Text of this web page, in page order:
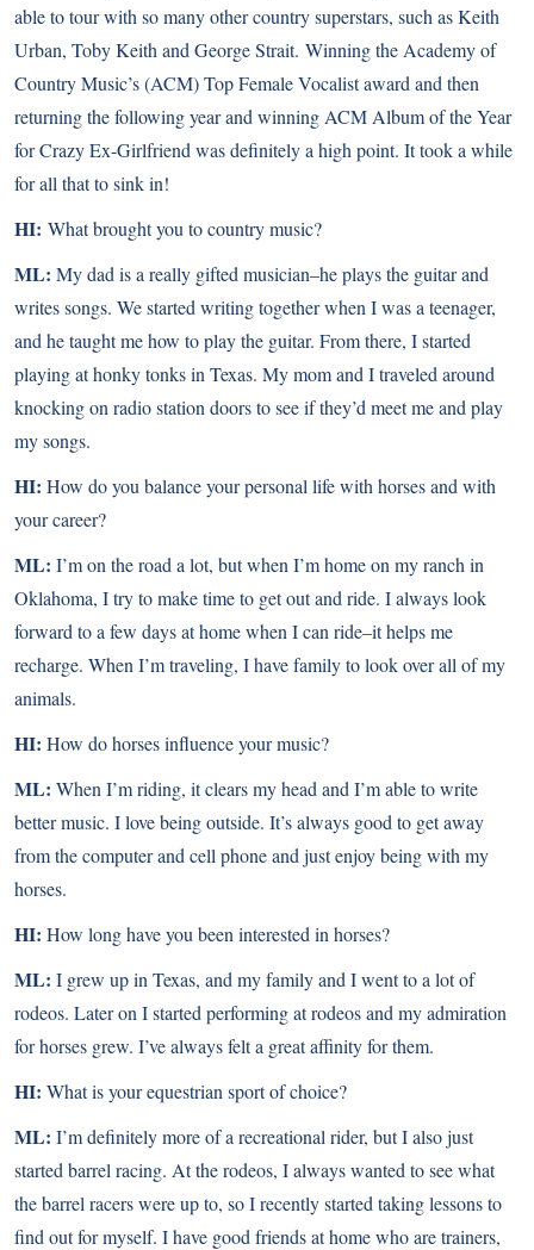
able to tour with so many other country superstars, such as Keith
Urban, Toby Keith and George Strait. Winning the Academy of
Country Music’s (ACM) Top Female Vocalist award and then
returning the following year and winning ACM Album of the Year
for Crazy Ex-Girlfriend was definitely a high point. It took a while
for all that to sink in!
HI: What brought you to country music?
ML: My dad is a really gifted musician–he plays the guitar and
writes songs. We started writing together when I was a teenager,
and he taught me how to play the guitar. From there, I started
playing at honky tonks in Texas. My mom and I traveled around
knocking on radio station doors to see if they’d meet me and play
my songs.
HI: How do you balance your personal life with horses and with
your career?
ML: I’m on the road a lot, but when I’m home on my ranch in
Oklahoma, I try to make time to get out and ride. I always look
forward to a few days at home when I can ride–it helps me
recharge. When I’m traveling, I have family to look over all of my
animals.
HI: How do horses influence your music?
ML: When I’m riding, it clears my head and I’m able to write
better music. I love being outside. It’s always good to get away
from the computer and cell phone and just enjoy being with my
horses.
HI: How long have you been interested in horses?
ML: I grew up in Texas, and my family and I went to a lot of
rodeos. Later on I started performing at rodeos and my admiration
for horses grew. I’ve always felt a great affinity for them.
HI: What is your equestrian sport of choice?
ML: I’m definitely more of a recreational rider, but I also just
started barrel racing. At the rodeos, I always wanted to see what
the barrel racers were up to, so I recently started taking lessons to
find out for myself. I have good friends at home who are trainers,